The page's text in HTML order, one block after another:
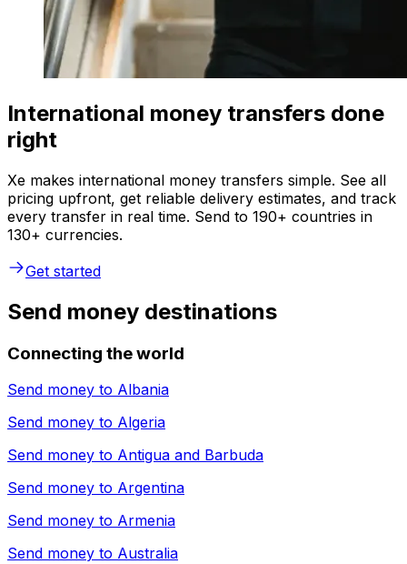
International money transfers done
right
Xe makes international money transfers simple. See all
pricing upfront, get reliable delivery estimates, and track
every transfer in real time. Send to 190+ countries in
130+ currencies.
Get started
Send money destinations
Connecting the world
Send money to Albania
Send money to Algeria
Send money to Antigua and Barbuda
Send money to Argentina
Send money to Armenia
Send money to Australia